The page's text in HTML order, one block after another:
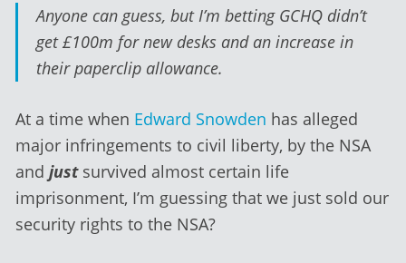
Anyone can guess, but I’m betting GCHQ didn’t
get £100m for new desks and an increase in
their paperclip allowance.
At a time when Edward Snowden has alleged
major infringements to civil liberty, by the NSA
and just survived almost certain life
imprisonment, I’m guessing that we just sold our
security rights to the NSA?